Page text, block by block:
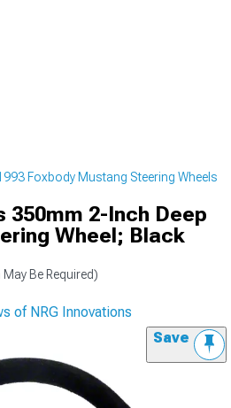
Foxbody Mustang Steering Wheels
350mm 2-Inch Deep
Wheel; Black
Be Required)
of NRG Innovations
Save